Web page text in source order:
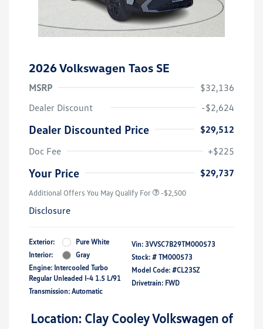
2026 Volkswagen Taos SE
MSRP
$32,136
Dealer Discount
-$2,624
Dealer Discounted Price
$29,512
Doc Fee
+$225
Your Price $29,737
Additional Offers You May Qualify For -$2,500
Disclosure
Exterior:
Pure White
Interior:
Gray
Engine: Intercooled Turbo
Regular Unleaded I-4 1.5 L/91
Transmission: Automatic
Vin: 3VVSC7B29TM000573
Stock: # TM000573
Model Code: #CL23SZ
Drivetrain: FWD
Location: Clay Cooley Volkswagen of